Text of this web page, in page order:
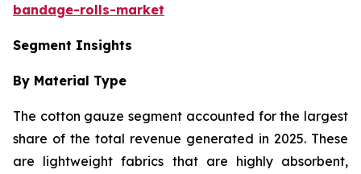
bandage-rolls-market
Segment Insights
By Material Type
The cotton gauze segment accounted for the largest
share of the total revenue generated in 2025. These
are lightweight fabrics that are highly absorbent,